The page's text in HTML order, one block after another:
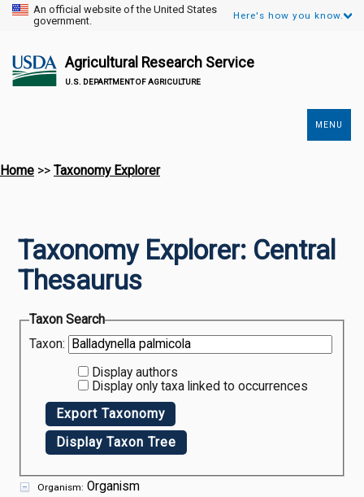
An official website of the United States
government.
Here's how you know.
Agricultural Research Service
U.S. DEPARTMENT OF AGRICULTURE
Links
MENU
Home >> Taxonomy Explorer
Taxonomy Explorer: Central
Thesaurus
Taxon Search
Taxon:
Display authors
Display only taxa linked to occurrences
Export Taxonomy
Display Taxon Tree
Organism: Organism